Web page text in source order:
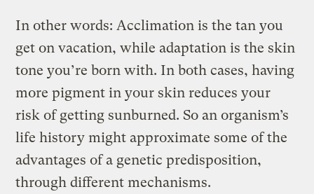
In other words: Acclimation is the tan you
get on vacation, while adaptation is the skin
tone you’re born with. In both cases, having
more pigment in your skin reduces your
risk of getting sunburned. So an organism’s
life history might approximate some of the
advantages of a genetic predisposition,
through different mechanisms.